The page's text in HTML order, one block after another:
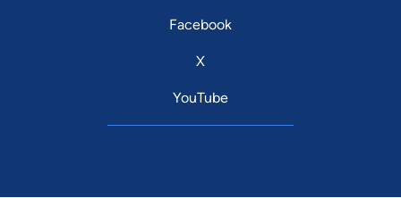
Facebook
X
YouTube